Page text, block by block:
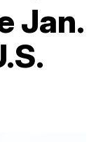
Jan.